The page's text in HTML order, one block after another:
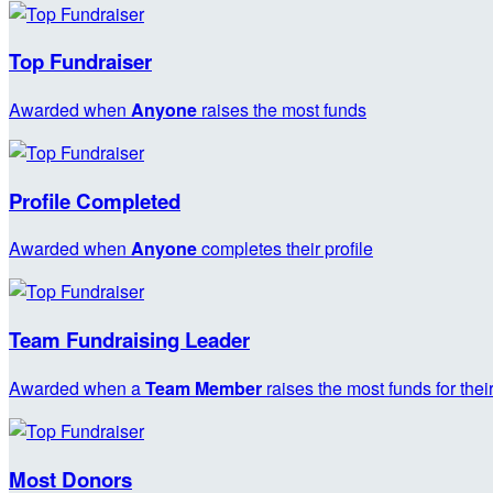
Top Fundraiser
Awarded when Anyone raises the most funds
Profile Completed
Awarded when Anyonecompletes their profile
Team Fundraising Leader
Awarded when aTeam Member raises the most funds for
Most Donors